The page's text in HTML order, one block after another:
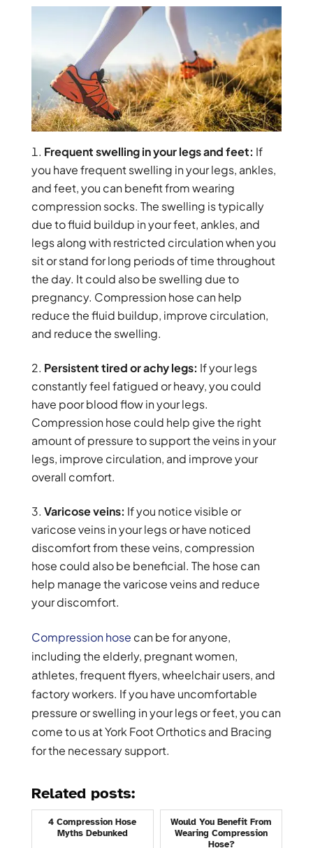
Frequent swelling in your legs and feet: If
you have frequent swelling in your legs, ankles,
and feet, you can benefit from wearing
compression socks. The swelling is typically
due to fluid buildup in your feet, ankles, and
legs along with restricted circulation when you
sit or stand for long periods of time throughout
the day. It could also be swelling due to
pregnancy. Compression hose can help
reduce the fluid buildup, improve circulation,
and reduce the swelling.
Persistent tired or achy legs: If your legs
constantly feel fatigued or heavy, you could
have poor blood flow in your legs.
Compression hose could help give the right
amount of pressure to support the veins in your
legs, improve circulation, and improve your
overall comfort.
Varicose veins: If you notice visible or
varicose veins in your legs or have noticed
discomfort from these veins, compression
hose could also be beneficial. The hose can
help manage the varicose veins and reduce
your discomfort.
Compression hose can be for anyone,
including the elderly, pregnant women,
athletes, frequent flyers, wheelchair users, and
factory workers. If you have uncomfortable
pressure or swelling in your legs or feet, you can
come to us at York Foot Orthotics and Bracing
for the necessary support.
Related posts:
4 Compression Hose
Myths Debunked
Would You Benefit From
Wearing Compression
Hose?